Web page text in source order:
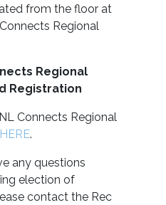
from the floor at
Regional
Regional
Registration
Connects Regional
HERE.
any questions
election of
contact the Rec